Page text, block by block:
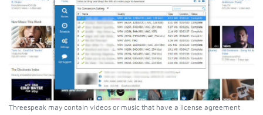
Threespeak may contain videos or music that have a license agreement